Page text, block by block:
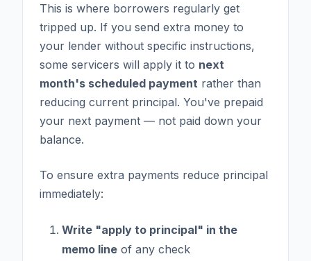
This is where borrowers regularly get
tripped up. If you send extra money to
your lender without specific instructions,
some servicers will apply it to next
month's scheduled payment rather than
reducing current principal. You've prepaid
your next payment — not paid down your
balance.
To ensure extra payments reduce principal
immediately:
Write "apply to principal" in the
memo line of any check